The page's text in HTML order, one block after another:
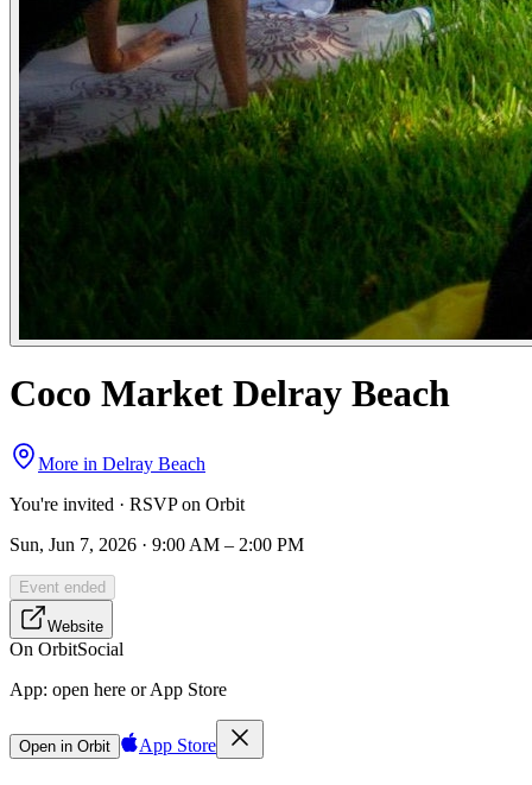
Coco Market Delray Beach
More in Delray Beach
You're invited · RSVP on Orbit
Sun, Jun 7, 2026 · 9:00 AM – 2:00 PM
Event ended
Website
On OrbitSocial
App: open here or App Store
Open in Orbit App Store
Sign in